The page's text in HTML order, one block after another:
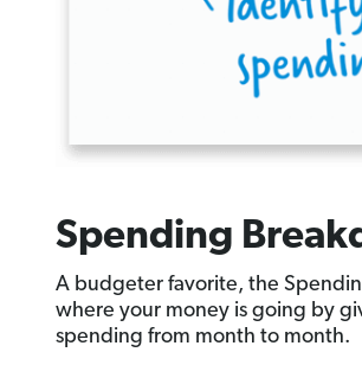
Spending
A budgeter favorite, the
where your money is going by
spending from month to month.